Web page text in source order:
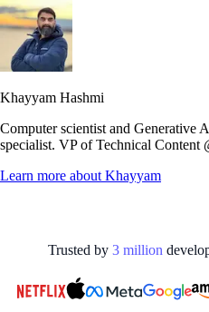
Khayyam Hashmi
Computer scientist and Generative
specialist. VP of Technical Content
Learn more about Khayyam
Trusted by 3 million